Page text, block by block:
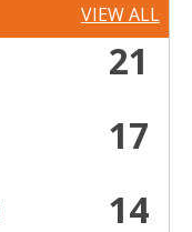
VIEW ALL
21
17
14